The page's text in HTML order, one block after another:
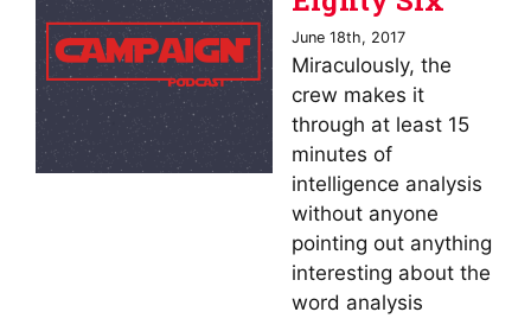
June 18th, 2017
Miraculously, the
crew makes it
through at least 15
minutes of
intelligence analysis
without anyone
pointing out anything
interesting about the
word analysis